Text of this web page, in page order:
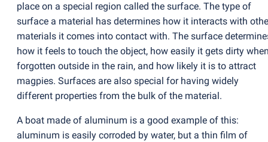
place on a special region called the surface. The type of
surface a material has determines how it interacts with
materials it comes into contact with. The surface
how it feels to touch the object, how easily it gets dirty
forgotten outside in the rain, and how likely it is to attract
magpies. Surfaces are also special for having widely
different properties from the bulk of the material.
A boat made of aluminum is a good example of this:
aluminum is easily corroded by water, but a thin film of